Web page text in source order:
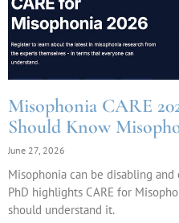
Misophonia CARE
Should Know
June 27, 2026
Misophonia can be disabling and
PhD highlights CARE for
should understand it.